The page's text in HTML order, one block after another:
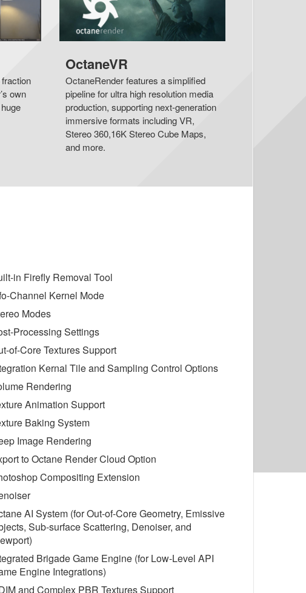
own
OctaneVR
OctaneRender features a simplified
pipeline for ultra high resolution media
production, supporting next-generation
immersive formats including VR,
Stereo 360,16K Stereo Cube Maps,
and more.
in Firefly Removal Tool
Channel Kernel Mode
Modes
Processing Settings
of-Core Textures Support
Kernal Tile and Sampling Control Options
Rendering
Animation Support
Baking System
Image Rendering
to Octane Render Cloud Option
Compositing Extension
AI System (for Out-of-Core Geometry, Emissive
Sub-surface Scattering, Denoiser, and
Brigade Game Engine (for Low-Level API
Engine Integrations)
and Complex PBR Textures Support